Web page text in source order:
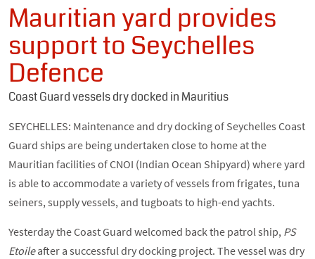
Mauritian yard provides
support to Seychelles
Defence
Coast Guard vessels dry docked in Mauritius
SEYCHELLES: Maintenance and dry docking of Seychelles Coast
Guard ships are being undertaken close to home at the
Mauritian facilities of CNOI (Indian Ocean Shipyard) where yard
is able to accommodate a variety of vessels from frigates, tuna
seiners, supply vessels, and tugboats to high-end yachts.
Yesterday the Coast Guard welcomed back the patrol ship, PS
Etoileafter a successful dry docking project. The vessel was dry